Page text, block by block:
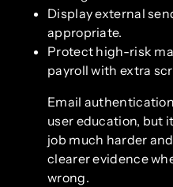
Display external
appropriate.
Protect high-risk
payroll with extra
Email
user education, but
job much harder
clearer evidence
wrong.